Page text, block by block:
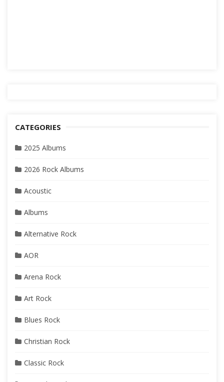
CATEGORIES
2025 Albums
2026 Rock Albums
Acoustic
Albums
Alternative Rock
AOR
Arena Rock
Art Rock
Blues Rock
Christian Rock
Classic Rock